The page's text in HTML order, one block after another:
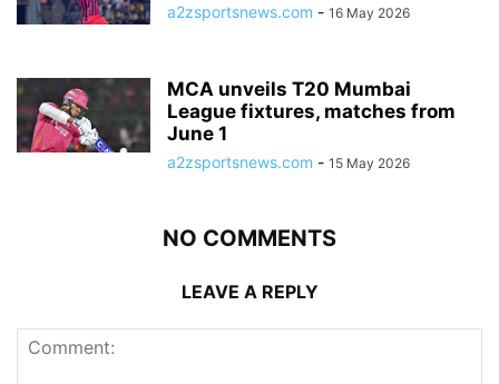
a2zsportsnews.com - 16 May 2026
MCA unveils T20 Mumbai
League fixtures, matches from
June 1
a2zsportsnews.com - 15 May 2026
NO COMMENTS
LEAVE A REPLY